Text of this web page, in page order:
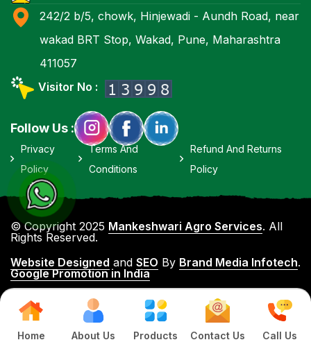
Home About Us Products Contact Us Call Us
242/2 b/5, chowk, Hinjewadi - Aundh Road, near
wakad BRT Stop, Wakad, Pune, Maharashtra
411057
Visitor No :
Follow Us :
Privacy
Policy
Terms And
Conditions
Refund And Returns
Policy
© Copyright 2025 Mankeshwari Agro Services. All
Rights Reserved.
Website Designed and SEO By Brand Media Infotech.
Google Promotion in India